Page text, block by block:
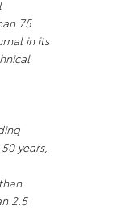
75
in its
years,
2.5